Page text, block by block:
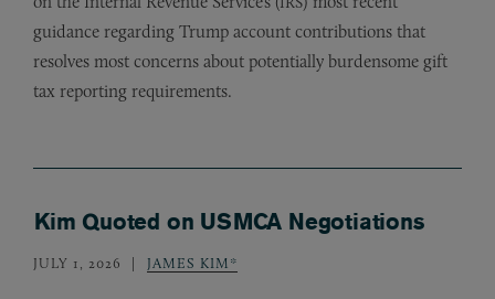
guidance regarding Trump account contributions that
resolves most concerns about potentially burdensome gift
tax reporting requirements.
Kim Quoted on USMCA Negotiations
JULY 1, 2026 JAMES KIM*